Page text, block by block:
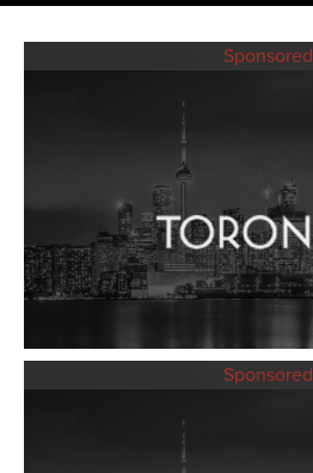
Sponsored
Sponsored